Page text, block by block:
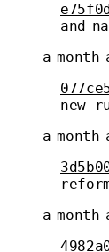
and
a month
new-
a month
a month